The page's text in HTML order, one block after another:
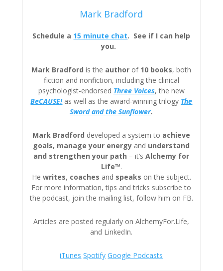
Mark Bradford
Schedule a 15 minute chat. See if I can help
you.
Mark Bradford is the author of 10 books, both
fiction and nonfiction, including the clinical
psychologist-endorsed Three Voices, the new
BeCAUSE!as well as the award-winning trilogy The
Sword and the Sunflower.
Mark Bradford developed a system to achieve
goals, manage your energy and understand
and strengthen your path – it’sAlchemy for
Life™.
He writes, coaches and speaks on the subject.
For more information, tips and tricks subscribe to
the podcast, join the mailing list, follow him on FB.
Articles are posted regularly on AlchemyFor.Life,
and LinkedIn.
iTunes Spotify Google Podcasts